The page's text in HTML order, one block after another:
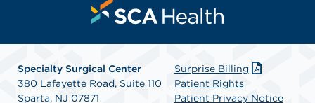
Specialty Surgical Center
380 Lafayette Road, Suite 110
Sparta, NJ 07871
Surprise Billing
Patient Rights
Patient Privacy Notice